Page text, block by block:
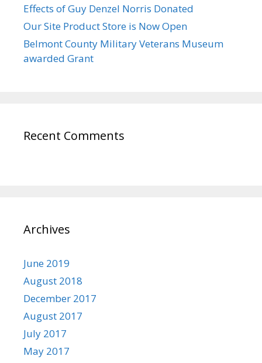
Effects of Guy Denzel Norris Donated
Our Site Product Store is Now Open
Belmont County Military Veterans Museum
awarded Grant
Recent Comments
Archives
June 2019
August 2018
December 2017
August 2017
July 2017
May 2017